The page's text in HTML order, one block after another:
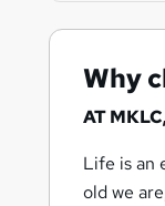
Why
AT
Life is an
old we